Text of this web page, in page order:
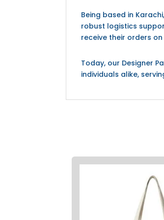
Being based in
robust logistics
receive their orders
Today, our Designer
individuals alike,